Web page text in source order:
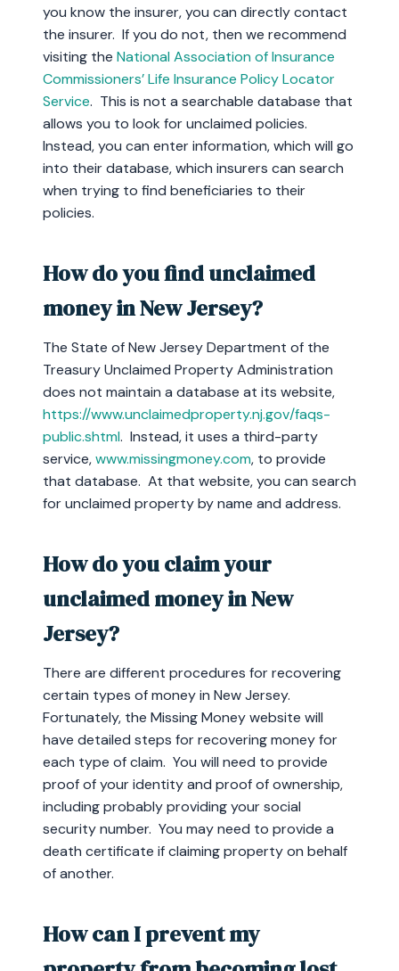
you know the insurer, you can directly contact
the insurer. If you do not, then we recommend
visiting the National Association of Insurance
Commissioners’ Life Insurance Policy Locator
Service. This is not a searchable database that
allows you to look for unclaimed policies.
Instead, you can enter information, which will go
into their database, which insurers can search
when trying to find beneficiaries to their
policies.
How do you find unclaimed
money in New Jersey?
The State of New Jersey Department of the
Treasury Unclaimed Property Administration
does not maintain a database at its website,
https://www.unclaimedproperty.nj.gov/faqs-
public.shtml. Instead, it uses a third-party
service,www.missingmoney.com, to provide
that database. At that website, you can search
for unclaimed property by name and address.
How do you claim your
unclaimed money in New
Jersey?
There are different procedures for recovering
certain types of money in New Jersey.
Fortunately, the Missing Money website will
have detailed steps for recovering money for
each type of claim. You will need to provide
proof of your identity and proof of ownership,
including probably providing your social
security number. You may need to provide a
death certificate if claiming property on behalf
of another.
How can I prevent my